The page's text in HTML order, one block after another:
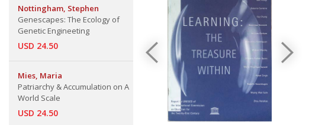
Nottingham, Stephen
Genescapes: The Ecology of
Genetic Engineeting
USD 24.50
Mies, Maria
Patriarchy & Accumulation on A
World Scale
USD 24.50